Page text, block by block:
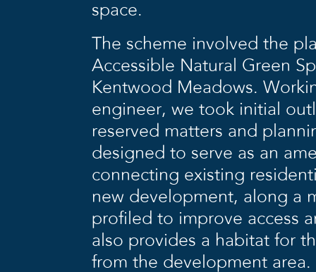
space.
The scheme involved the
Accessible Natural Green
Kentwood Meadows.
engineer, we took initial
reserved matters and
designed to serve as an
connecting existing
new development, along a
profiled to improve access
also provides a habitat for
from the development